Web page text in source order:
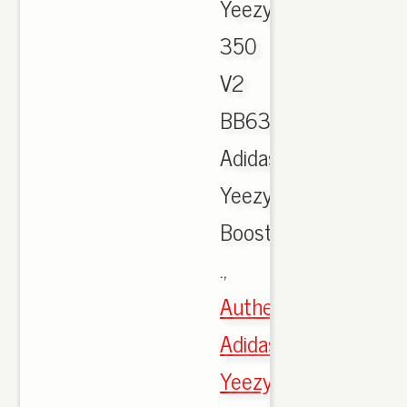
Yeezy
350
V2
BB6372,
Adidas
Yeezy
Boost
.,
Authentic
Adidas
Yeezy